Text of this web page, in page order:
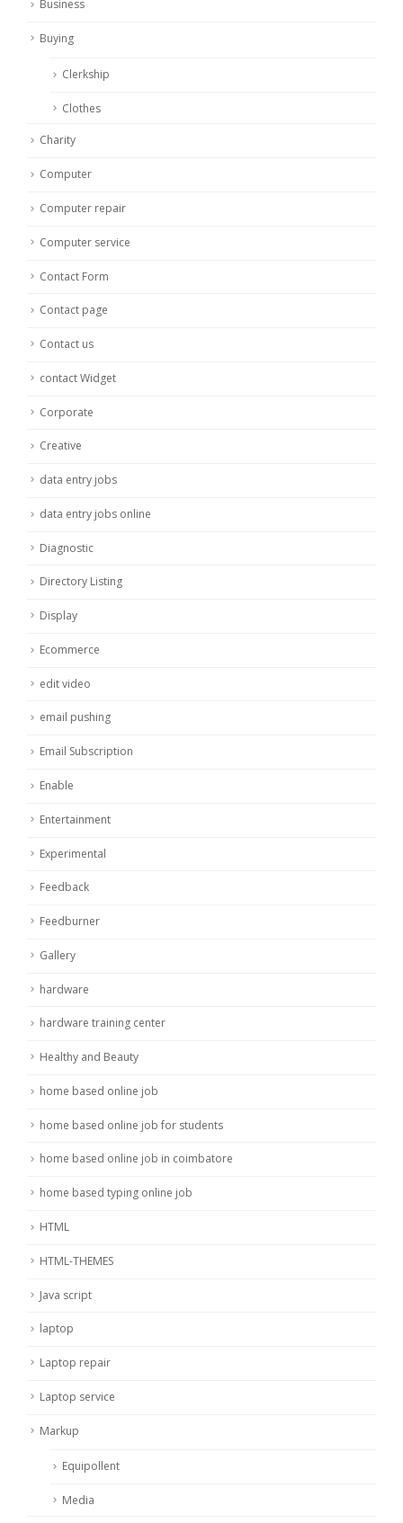
Business
Buying
Clerkship
Clothes
Charity
Computer
Computer repair
Computer service
Contact Form
Contact page
Contact us
contact Widget
Corporate
Creative
data entry jobs
data entry jobs online
Diagnostic
Directory Listing
Display
Ecommerce
edit video
email pushing
Email Subscription
Enable
Entertainment
Experimental
Feedback
Feedburner
Gallery
hardware
hardware training center
Healthy and Beauty
home based online job
home based online job for students
home based online job in coimbatore
home based typing online job
HTML
HTML-THEMES
Java script
laptop
Laptop repair
Laptop service
Markup
Equipollent
Media